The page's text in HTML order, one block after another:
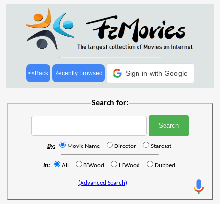
<<Back Recently Browsed Sign in with Google
Search for:
By: Movie Name Director Starcast
In: All B'Wood H'Wood Dubbed
(Advanced Search)